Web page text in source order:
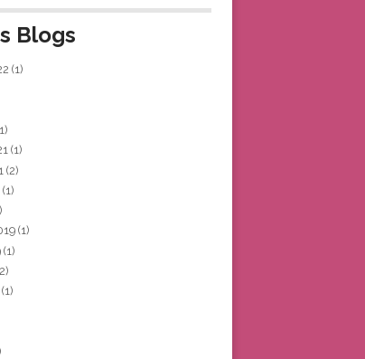
Blogs
(1)
(1)
(2)
(1)
(1)
(1)
(1)